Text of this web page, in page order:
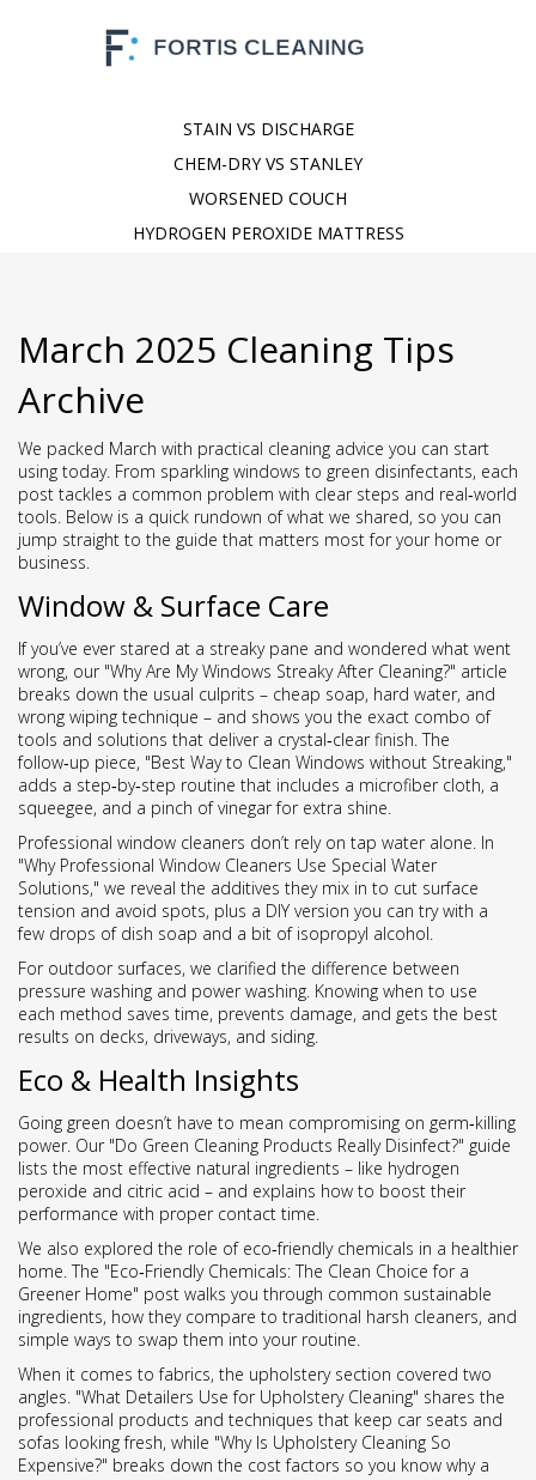
STAIN VS DISCHARGE
CHEM-DRY VS STANLEY
WORSENED COUCH
HYDROGEN PEROXIDE MATTRESS
March 2025 Cleaning Tips
Archive
We packed March with practical cleaning advice you can start
using today. From sparkling windows to green disinfectants, each
post tackles a common problem with clear steps and real‑world
tools. Below is a quick rundown of what we shared, so you can
jump straight to the guide that matters most for your home or
business.
Window & Surface Care
If you’ve ever stared at a streaky pane and wondered what went
wrong, our "Why Are My Windows Streaky After Cleaning?" article
breaks down the usual culprits – cheap soap, hard water, and
wrong wiping technique – and shows you the exact combo of
tools and solutions that deliver a crystal‑clear finish. The
follow‑up piece, "Best Way to Clean Windows without Streaking,"
adds a step‑by‑step routine that includes a microfiber cloth, a
squeegee, and a pinch of vinegar for extra shine.
Professional window cleaners don’t rely on tap water alone. In
"Why Professional Window Cleaners Use Special Water
Solutions," we reveal the additives they mix in to cut surface
tension and avoid spots, plus a DIY version you can try with a
few drops of dish soap and a bit of isopropyl alcohol.
For outdoor surfaces, we clarified the difference between
pressure washing and power washing. Knowing when to use
each method saves time, prevents damage, and gets the best
results on decks, driveways, and siding.
Eco & Health Insights
Going green doesn’t have to mean compromising on germ‑killing
power. Our "Do Green Cleaning Products Really Disinfect?" guide
lists the most effective natural ingredients – like hydrogen
peroxide and citric acid – and explains how to boost their
performance with proper contact time.
We also explored the role of eco‑friendly chemicals in a healthier
home. The "Eco‑Friendly Chemicals: The Clean Choice for a
Greener Home" post walks you through common sustainable
ingredients, how they compare to traditional harsh cleaners, and
simple ways to swap them into your routine.
When it comes to fabrics, the upholstery section covered two
angles. "What Detailers Use for Upholstery Cleaning" shares the
professional products and techniques that keep car seats and
sofas looking fresh, while "Why Is Upholstery Cleaning So
Expensive?" breaks down the cost factors so you know why a